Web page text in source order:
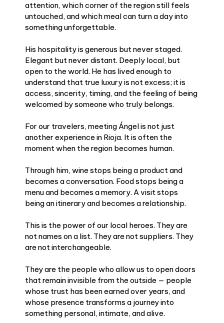
attention, which corner of the region still feels
untouched, and which meal can turn a day into
something unforgettable.
His hospitality is generous but never staged.
Elegant but never distant. Deeply local, but
open to the world. He has lived enough to
understand that true luxury is not excess; it is
access, sincerity, timing, and the feeling of being
welcomed by someone who truly belongs.
For our travelers, meeting Ángel is not just
another experience in Rioja. It is often the
moment when the region becomes human.
Through him, wine stops being a product and
becomes a conversation. Food stops being a
menu and becomes a memory. A visit stops
being an itinerary and becomes a relationship.
This is the power of our local heroes. They are
not names on a list. They are not suppliers. They
are not interchangeable.
They are the people who allow us to open doors
that remain invisible from the outside — people
whose trust has been earned over years, and
whose presence transforms a journey into
something personal, intimate, and alive.